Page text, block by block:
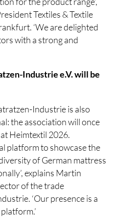
Textiles & Textile
‘We are delighted
with a strong and
Industrie e.V. will be
Industrie is also
the association will once
Heimtextil 2026.
platform to showcase the
of German mattress
explains Martin
of the trade
‘Our presence is a